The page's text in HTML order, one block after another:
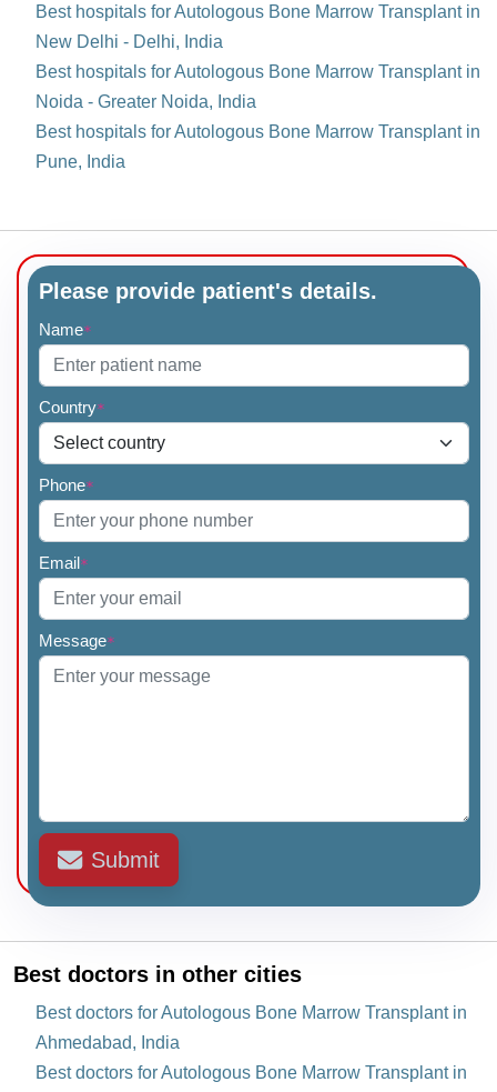
Best hospitals for Autologous Bone Marrow Transplant in
New Delhi - Delhi, India
Best hospitals for Autologous Bone Marrow Transplant in
Noida - Greater Noida, India
Best hospitals for Autologous Bone Marrow Transplant in
Pune, India
Please provide patient's details.
Name*
Country*
Phone*
Email*
Message*
Submit
Best doctors in other cities
Best doctors for Autologous Bone Marrow Transplant in
Ahmedabad, India
Best doctors for Autologous Bone Marrow Transplant in